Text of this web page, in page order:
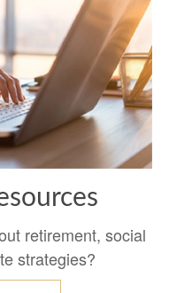
retirement, social
strategies?